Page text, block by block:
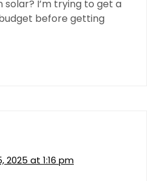
solar? I’m trying to get a
before getting
at 1:16 pm